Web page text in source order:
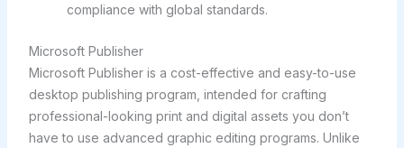
compliance with global standards.
Microsoft Publisher
Microsoft Publisher is a cost-effective and easy-to-use
desktop publishing program, intended for crafting
professional-looking print and digital assets you don’t
have to use advanced graphic editing programs. Unlike